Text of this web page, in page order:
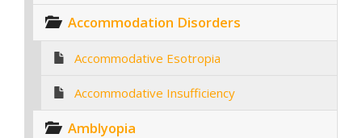
Accommodation Disorders
Accommodative Esotropia
Accommodative Insufficiency
Amblyopia